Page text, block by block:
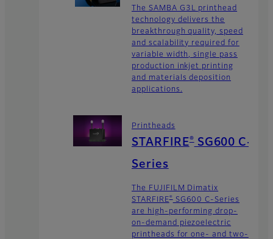
The SAMBA G3L printhead
technology delivers the
breakthrough quality, speed
and scalability required for
variable width, single pass
production inkjet printing
and materials deposition
applications.
Printheads
STARFIRE®SG600 C-
Series
The FUJIFILM Dimatix
STARFIRE® SG600 C-Series
are high-performing drop-
on-demand piezoelectric
printheads for one- and two-